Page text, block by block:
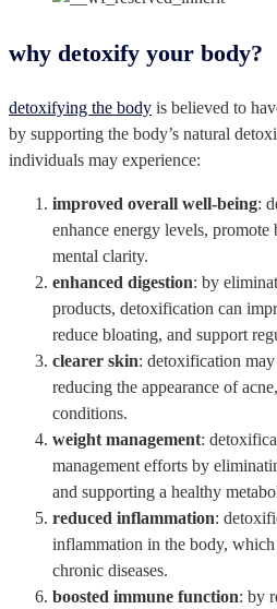
why detoxify your body?
detoxifying the body is believed to
by supporting the body’s natural
individuals may experience:
improved overall well-being:
enhance energy levels, promote
mental clarity.
enhanced digestion: by
products, detoxification can
reduce bloating, and support
clearer skin: detoxification
reducing the appearance of
conditions.
weight management:
management efforts by
and supporting a healthy
reduced inflammation:
inflammation in the body,
chronic diseases.
boosted immune function: by